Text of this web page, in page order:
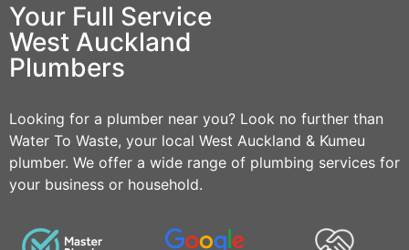
Your Full Service
West Auckland
Plumbers
Looking for a plumber near you? Look no further than
Water To Waste, your local West Auckland & Kumeu
plumber. We offer a wide range of plumbing services for
your business or household.